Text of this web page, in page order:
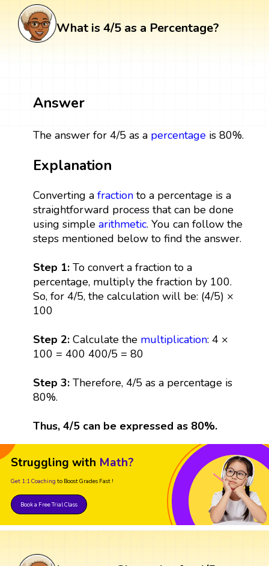
What is 4/5 as a Percentage?
Answer
The answer for 4/5 as a percentageis 80%.
Explanation
Converting a fractionto a percentage is a
straightforward process that can be done
using simple arithmetic. You can follow the
steps mentioned below to find the answer.
Step 1:To convert a fraction to a
percentage, multiply the fraction by 100.
So, for 4/5, the calculation will be: (4/5) ×
100
Step 2:Calculate the multiplication: 4 ×
100 = 400 400/5 = 80
Step 3:Therefore, 4/5 as a percentage is
80%.
Thus, 4/5 can be expressed as 80%.
Struggling with Math?
Get 1:1 Coaching to Boost Grades Fast !
Book a Free Trial Class